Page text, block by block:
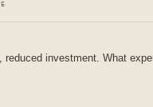
reduced investment. What